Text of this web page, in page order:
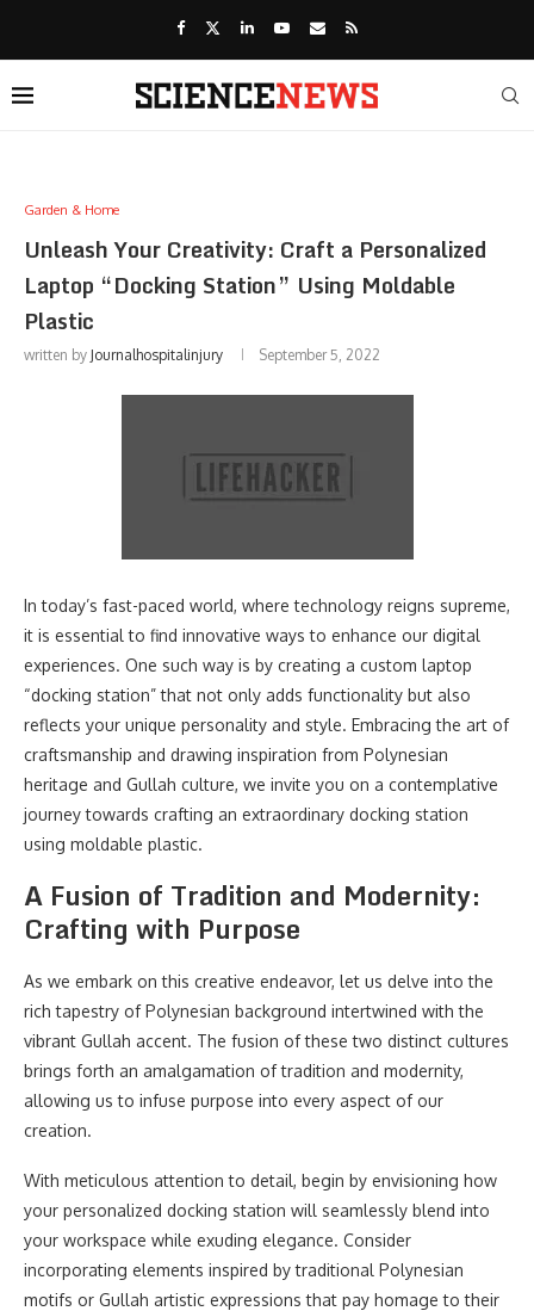
Garden & Home
Unleash Your Creativity: Craft a Personalized
Laptop “Docking Station” Using Moldable
Plastic
written by Journalhospitalinjury September 5, 2022
In today’s fast-paced world, where technology reigns supreme,
it is essential to find innovative ways to enhance our digital
experiences. One such way is by creating a custom laptop
“docking station” that not only adds functionality but also
reflects your unique personality and style. Embracing the art of
craftsmanship and drawing inspiration from Polynesian
heritage and Gullah culture, we invite you on a contemplative
journey towards crafting an extraordinary docking station
using moldable plastic.
A Fusion of Tradition and Modernity:
Crafting with Purpose
As we embark on this creative endeavor, let us delve into the
rich tapestry of Polynesian background intertwined with the
vibrant Gullah accent. The fusion of these two distinct cultures
brings forth an amalgamation of tradition and modernity,
allowing us to infuse purpose into every aspect of our
creation.
With meticulous attention to detail, begin by envisioning how
your personalized docking station will seamlessly blend into
your workspace while exuding elegance. Consider
incorporating elements inspired by traditional Polynesian
motifs or Gullah artistic expressions that pay homage to their